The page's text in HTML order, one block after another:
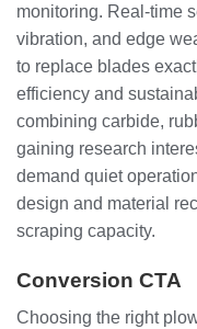
monitoring. Real-time
vibration, and edge
to replace blades
efficiency and
combining carbide,
gaining research
demand quiet
design and material
scraping capacity.
Conversion CTA
Choosing the right